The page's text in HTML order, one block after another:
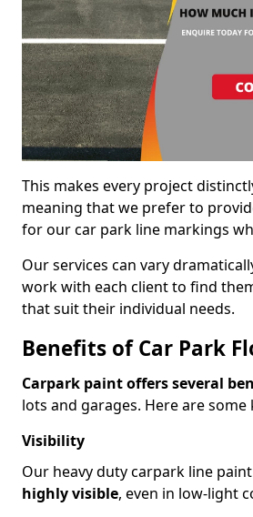
This makes every project
meaning that we prefer to
for our car park line markings
Our services can vary
work with each client to find
that suit their individual needs.
Benefits of Car Park
Carpark paint offers several
lots and garages. Here are some
Visibility
Our heavy duty carpark line
highly visible, even in low-light